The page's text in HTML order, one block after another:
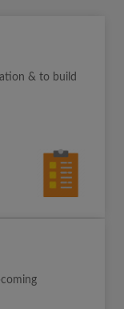
& to build